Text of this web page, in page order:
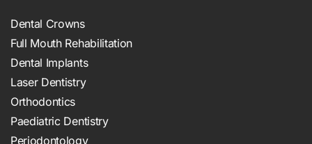
Dental Crowns
Full Mouth Rehabilitation
Dental Implants
Laser Dentistry
Orthodontics
Paediatric Dentistry
Periodontology